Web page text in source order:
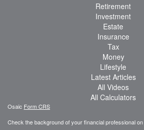
Retirement
Investment
Estate
Insurance
Tax
Money
Lifestyle
Latest Articles
All Videos
All Calculators
Osaic Form CRS
Check the background of your financial professional